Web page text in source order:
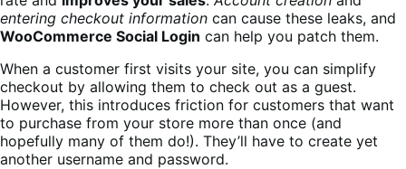
entering checkout information can cause these leaks, and
WooCommerce Social Login can help you patch them.
When a customer first visits your site, you can simplify
checkout by allowing them to check out as a guest.
However, this introduces friction for customers that want
to purchase from your store more than once (and
hopefully many of them do!). They’ll have to create yet
another username and password.